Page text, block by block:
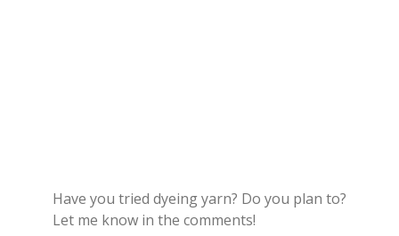
Have you tried dyeing yarn? Do you plan to?
Let me know in the comments!